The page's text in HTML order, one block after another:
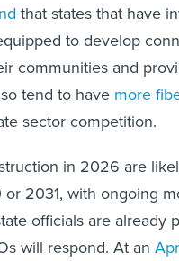
that states that have
to develop
communities and
tend to have more
sector competition.
in 2026 are
2031, with ongoing
officials are already
will respond. At an